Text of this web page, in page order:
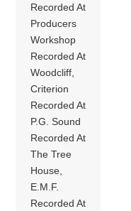
Recorded At
Producers
Workshop
Recorded At
Woodcliff,
Criterion
Recorded At
P.G. Sound
Recorded At
The Tree
House,
E.M.F.
Recorded At